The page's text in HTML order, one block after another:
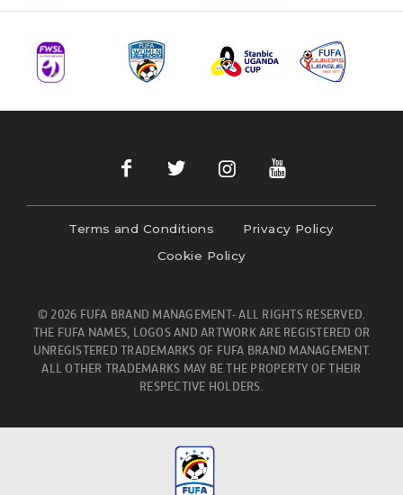
Terms and Conditions
Privacy Policy
Cookie Policy
© 2026 FUFA BRAND MANAGEMENT- ALL RIGHTS RESERVED.
THE FUFA NAMES, LOGOS AND ARTWORK ARE REGISTERED OR
UNREGISTERED TRADEMARKS OF FUFA BRAND MANAGEMENT.
ALL OTHER TRADEMARKS MAY BE THE PROPERTY OF THEIR
RESPECTIVE HOLDERS.